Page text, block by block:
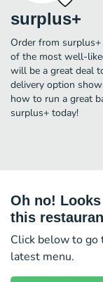
surplus+
Order from
of the most well-
will be a great deal
delivery option
how to run a great
surplus+ today!
Oh no!
this
Click below to
latest menu.